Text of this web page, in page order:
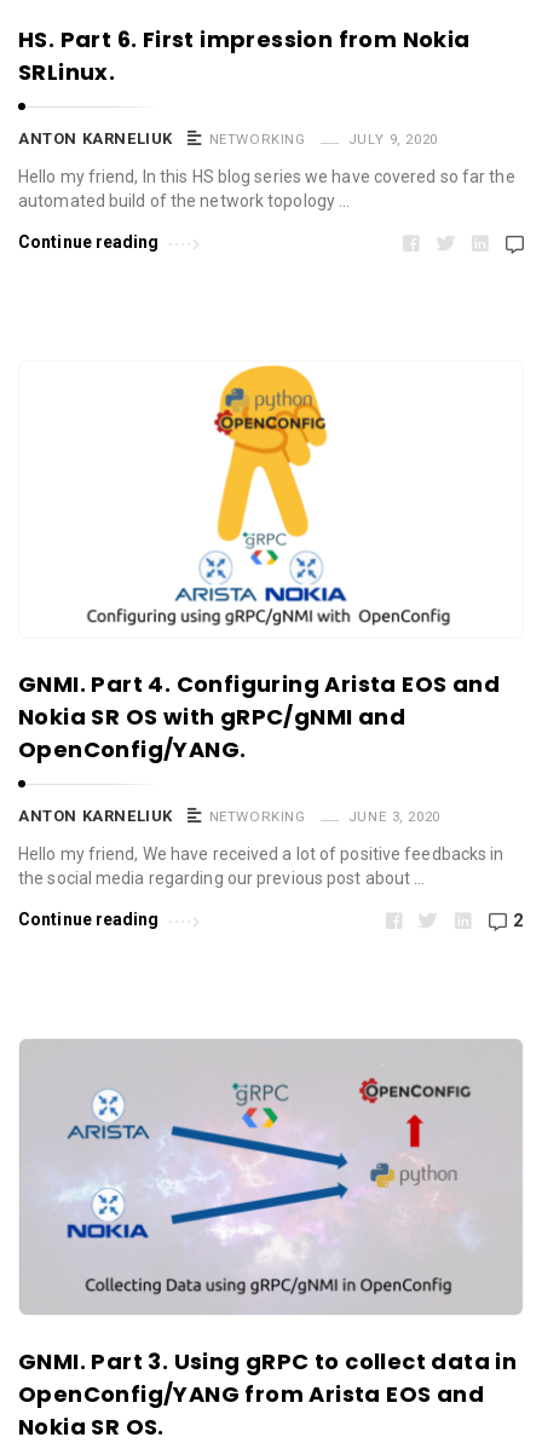
HS. Part 6. First impression from Nokia
SRLinux.
ANTON KARNELIUK NETWORKING JULY 9, 2020
Hello my friend, In this HS blog series we have covered so far the
automated build of the network topology …
Continue reading
GNMI. Part 4. Configuring Arista EOS and
Nokia SR OS with gRPC/gNMI and
OpenConfig/YANG.
ANTON KARNELIUK NETWORKING JUNE 3, 2020
Hello my friend, We have received a lot of positive feedbacks in
the social media regarding our previous post about …
Continue reading 2
GNMI. Part 3. Using gRPC to collect data in
OpenConfig/YANG from Arista EOS and
Nokia SR OS.